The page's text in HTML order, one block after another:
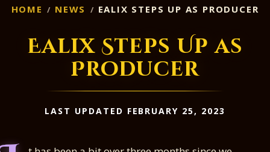
HOME NEWS EALIX STEPS UP AS PRODUCER
Ealix Steps Up as
Producer
LAST UPDATED FEBRUARY 25, 2023